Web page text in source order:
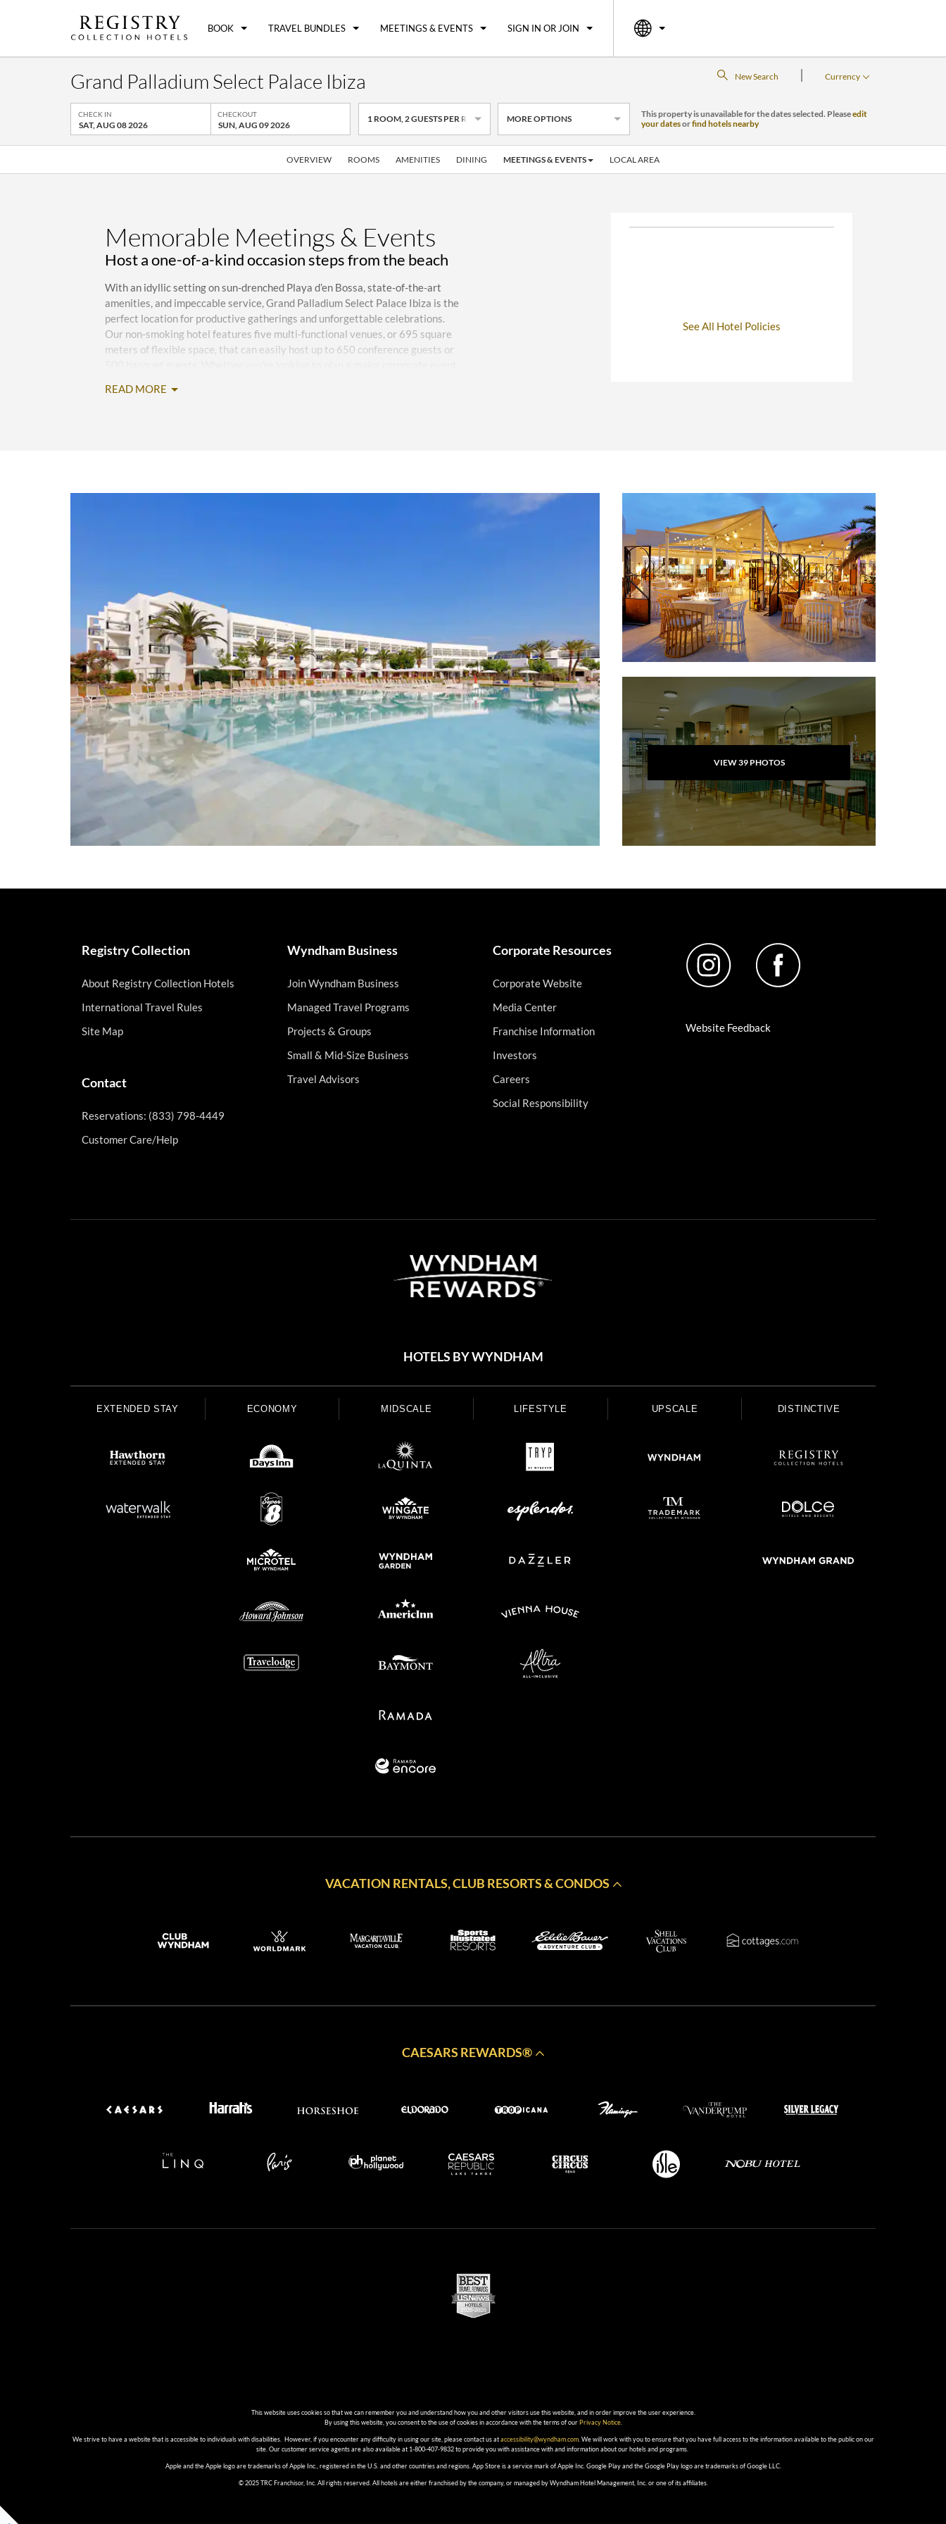
BOOK TRAVEL BUNDLES MEETINGS & EVENTS SIGN IN OR JOIN
Grand Palladium Select Palace Ibiza New Search | Currency
CHECK IN
SAT, AUG 08 2026
CHECKOUT
SUN, AUG 09 2026
1 ROOM,2GUESTS PER ROOM MORE OPTIONS This property is unavailable for the dates selected. Pleaseedit
your datesorfind hotels nearby
OVERVIEW ROOMS AMENITIES DINING MEETINGS & EVENTS LOCAL AREA
See All Hotel Policies
Memorable Meetings & Events
Host a one-of-a-kind occasion steps from the beach
With an idyllic setting on sun-drenched Playa d’en Bossa, state-of-the-art
amenities, and impeccable service, Grand Palladium Select Palace Ibiza is the
perfect location for productive gatherings and unforgettable celebrations.
Our non-smoking hotel features five multi-functional venues, or 695 square
meters of flexible space, that can easily host up to 650 conference guests or
event planners and they’ll meticulously coordinate all the details, from
READ MORE
VIEW39PHOTOS
Registry Collection
About Registry Collection Hotels
International Travel Rules
Site Map
Contact
Reservations: (833) 798-4449
Customer Care/Help
Wyndham Business
Join Wyndham Business
Managed Travel Programs
Projects & Groups
Small & Mid-Size Business
Travel Advisors
Corporate Resources
Corporate Website
Media Center
Franchise Information
Investors
Careers
Social Responsibility
Website Feedback
HOTELS BY WYNDHAM
EXTENDED STAY ECONOMY MIDSCALE LIFESTYLE UPSCALE DISTINCTIVE
VACATION RENTALS, CLUB RESORTS & CONDOS
CAESARS REWARDS®
This website uses cookies so that we can remember you and understand how you and other visitors use this website, and in order improve the user experience.
By using this website, you consent to the use of cookies in accordance with the terms of ourPrivacy Notice.
We strive to have a website that is accessible to individuals with disabilities. However, if you encounter any difficulty in using our site, please contact us ataccessibility@wyndham.com. We will work with you to ensure that you have full access to the information available to the public on our
site. Our customer service agents are also available at 1-800-407-9832 to provide you with assistance with and information about our hotels and programs.
Apple and the Apple logo are trademarks of Apple Inc., registered in the U.S. and other countries and regions. App Store is a service mark of Apple Inc. Google Play and the Google Play logo are trademarks of Google LLC.
© 2025 TRC Franchisor, Inc. All rights reserved. All hotels are either franchised by the company, or managed by Wyndham Hotel Management, Inc. or one of its affiliates.